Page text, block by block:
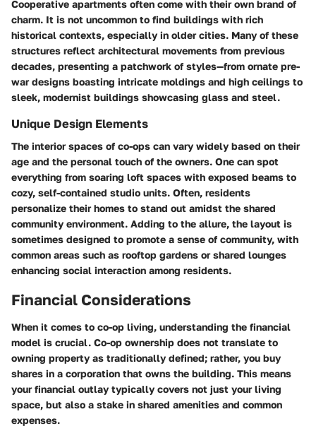
Cooperative apartments often come with their own brand of
charm. It is not uncommon to find buildings with rich
historical contexts, especially in older cities. Many of these
structures reflect architectural movements from previous
decades, presenting a patchwork of styles—from ornate pre-
war designs boasting intricate moldings and high ceilings to
sleek, modernist buildings showcasing glass and steel.
Unique Design Elements
The interior spaces of co-ops can vary widely based on their
age and the personal touch of the owners. One can spot
everything from soaring loft spaces with exposed beams to
cozy, self-contained studio units. Often, residents
personalize their homes to stand out amidst the shared
community environment. Adding to the allure, the layout is
sometimes designed to promote a sense of community, with
common areas such as rooftop gardens or shared lounges
enhancing social interaction among residents.
Financial Considerations
When it comes to co-op living, understanding the financial
model is crucial. Co-op ownership does not translate to
owning property as traditionally defined; rather, you buy
shares in a corporation that owns the building. This means
your financial outlay typically covers not just your living
space, but also a stake in shared amenities and common
expenses.